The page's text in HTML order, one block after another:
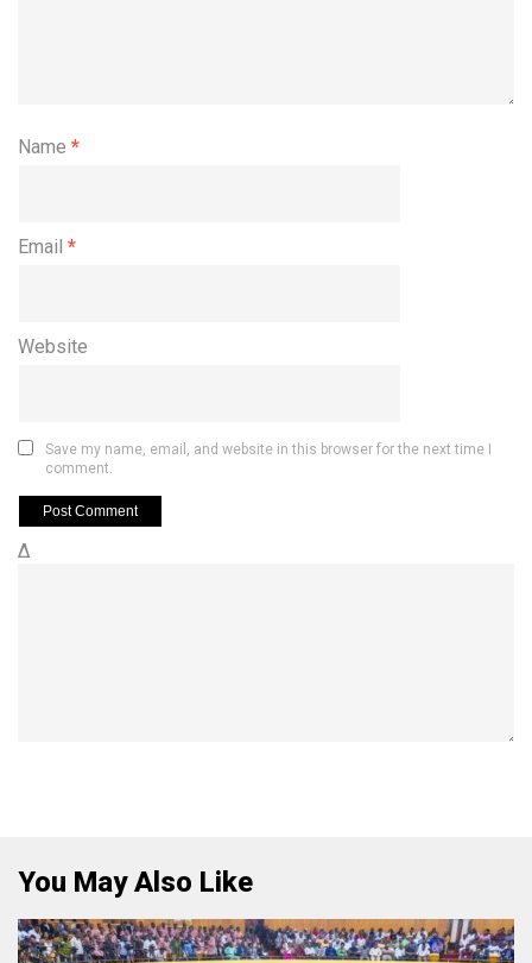
Name *
Email *
Website
Save my name, email, and website in this browser for the next time I
comment.
Δ
You May Also Like